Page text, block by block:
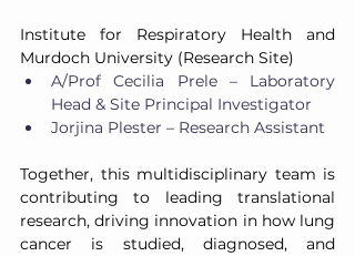
Institute for Respiratory Health and
Murdoch University (Research Site)
A/Prof Cecilia Prele – Laboratory
Head & Site Principal Investigator
Jorjina Plester – Research Assistant
Together, this multidisciplinary team is
contributing to leading translational
research, driving innovation in how lung
cancer is studied, diagnosed, and